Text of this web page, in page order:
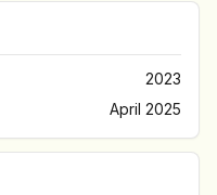
2023
April 2025